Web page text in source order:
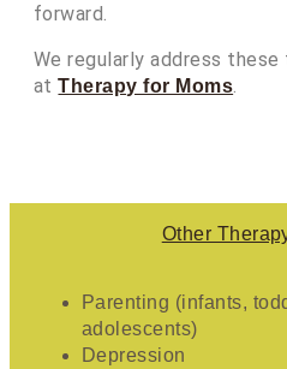
forward.
We regularly address
atTherapy for Moms
Other
Parenting (infants,
adolescents)
Depression